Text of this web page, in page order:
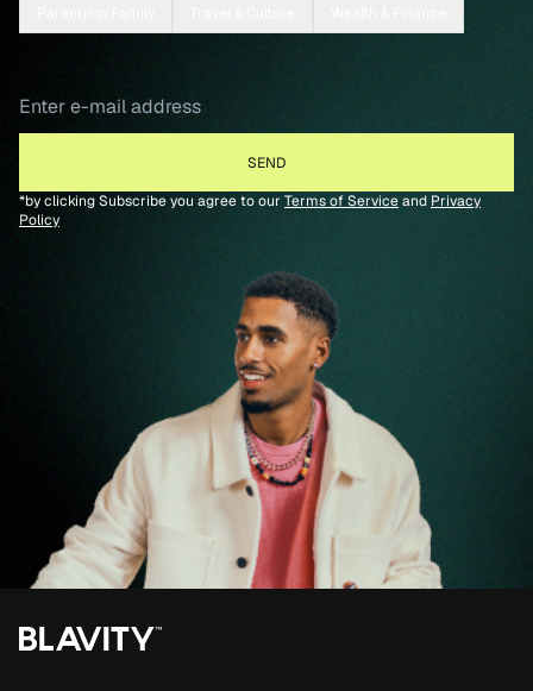
*by clicking Subscribe you agree to our Terms of Serviceand Privacy
Policy